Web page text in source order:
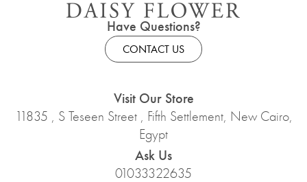
Have Questions?
CONTACT US
Visit Our Store
11835 , S Teseen Street , Fifth Settlement, New Cairo,
Egypt
Ask Us
01033322635